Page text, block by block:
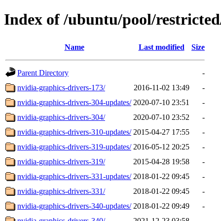
Index of /ubuntu/pool/
Name Last modified Size
Parent Directory
-
nvidia-graphics-drivers-173/
2016-11-02 13:49
-
nvidia-graphics-drivers-304-updates/ 2020-07-10 23:51
-
nvidia-graphics-drivers-304/
2020-07-10 23:52
-
nvidia-graphics-drivers-310-updates/ 2015-04-27 17:55
-
nvidia-graphics-drivers-319-updates/ 2016-05-12 20:25
-
nvidia-graphics-drivers-319/
2015-04-28 19:58
-
nvidia-graphics-drivers-331-updates/ 2018-01-22 09:45
-
nvidia-graphics-drivers-331/
2018-01-22 09:45
-
nvidia-graphics-drivers-340-updates/ 2018-01-22 09:49
-